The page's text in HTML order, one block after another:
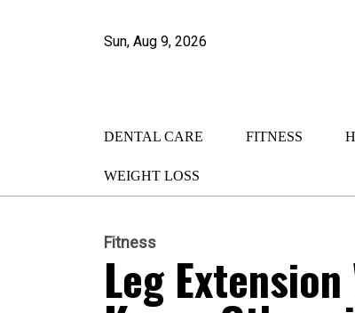
Sun, Aug 9, 2026
DENTAL CARE FITNESS
WEIGHT LOSS
Fitness
Leg